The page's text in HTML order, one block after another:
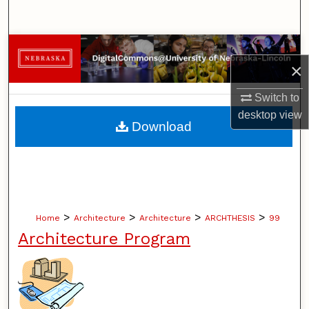
×
Switch to
desktopview
Browse Collections
My Account
About
Home > Architecture > Architecture > ARCHTHESIS > 99
Architecture Program
Download